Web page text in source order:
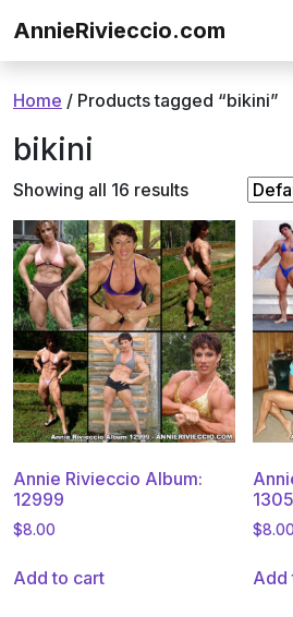
AnnieRivieccio.com
Home / Products tagged “bikini”
bikini
Showing all 16 results
Annie Rivieccio Album:
12999
$8.00
Add to cart
$8.00
Add